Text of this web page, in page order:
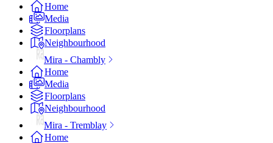
Home
Media
Floorplans
Neighbourhood
Mira - Chambly
Home
Media
Floorplans
Neighbourhood
Mira - Tremblay
Home